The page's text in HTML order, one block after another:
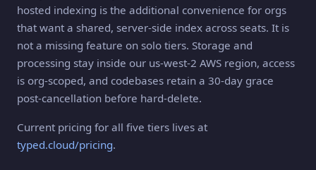
hosted indexing is the additional convenience for orgs
that want a shared, server-side index across seats. It is
not a missing feature on solo tiers. Storage and
processing stay inside our us-west-2 AWS region, access
is org-scoped, and codebases retain a 30-day grace
post-cancellation before hard-delete.
Current pricing for all five tiers lives at
typed.cloud/pricing.